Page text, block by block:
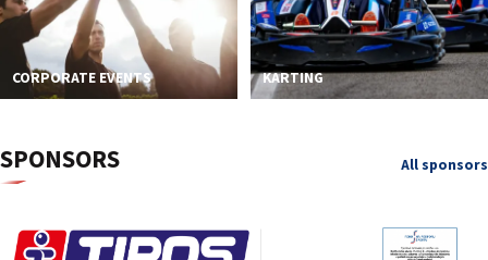
CORPORATE EVENTS KARTING
SPONSORS All sponsors